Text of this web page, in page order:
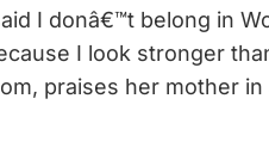
I donâ€™t belong in
I look stronger
praises her mother